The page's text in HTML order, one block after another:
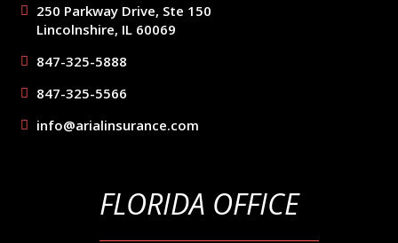
250 Parkway Drive, Ste 150
Lincolnshire, IL 60069
847-325-5888
847-325-5566
info@arialinsurance.com
FLORIDA OFFICE